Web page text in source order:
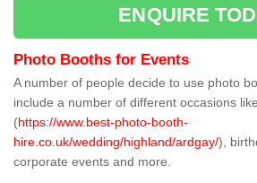
ENQUIRE
Photo Booths for Events
A number of people decide to use photo
include a number of different occasions
(https://www.best-photo-booth-
hire.co.uk/wedding/highland/ardgay/),
corporate events and more.